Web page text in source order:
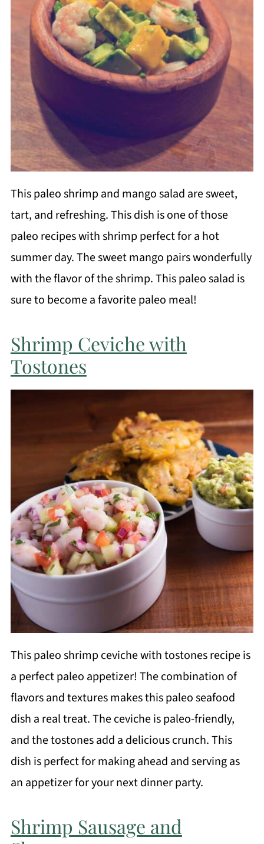
This paleo shrimp and mango salad are sweet,
tart, and refreshing. This dish is one of those
paleo recipes with shrimp perfect for a hot
summer day. The sweet mango pairs wonderfully
with the flavor of the shrimp. This paleo salad is
sure to become a favorite paleo meal!
Shrimp Ceviche with
Tostones
This paleo shrimp ceviche with tostones recipe is
a perfect paleo appetizer! The combination of
flavors and textures makes this paleo seafood
dish a real treat. The ceviche is paleo-friendly,
and the tostones add a delicious crunch. This
dish is perfect for making ahead and serving as
an appetizer for your next dinner party.
Shrimp Sausage and